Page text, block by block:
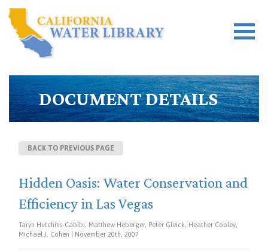
DOCUMENT DETAILS
BACK TO PREVIOUS PAGE
Hidden Oasis: Water Conservation and
Efficiency in Las Vegas
Taryn Hutchins-Cabibi, Matthew Heberger, Peter Gleick, Heather Cooley,
Michael J. Cohen | November 20th, 2007